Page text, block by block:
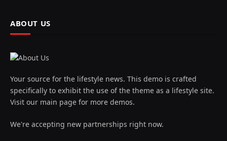
ABOUT US
Your source for the lifestyle news. This demo is crafted
specifically to exhibit the use of the theme as a lifestyle site.
Visit our main page for more demos.
We're accepting new partnerships right now.